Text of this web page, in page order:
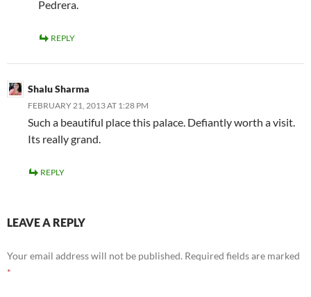
Pedrera.
REPLY
Shalu Sharma
FEBRUARY 21, 2013 AT 1:28 PM
Such a beautiful place this palace. Defiantly worth a visit.
Its really grand.
REPLY
LEAVE A REPLY
Your email address will not be published. Required fields are marked
*